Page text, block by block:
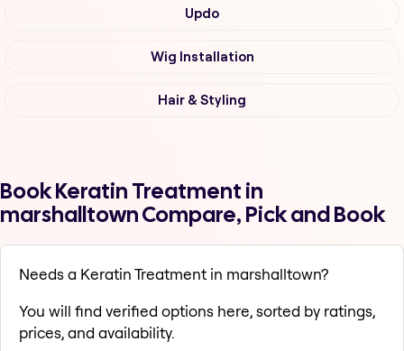
Updo
Wig Installation
Hair & Styling
Book Keratin Treatment in
marshalltown Compare, Pick and Book
Needs a Keratin Treatment in marshalltown?
You will find verified options here, sorted by ratings,
prices, and availability.